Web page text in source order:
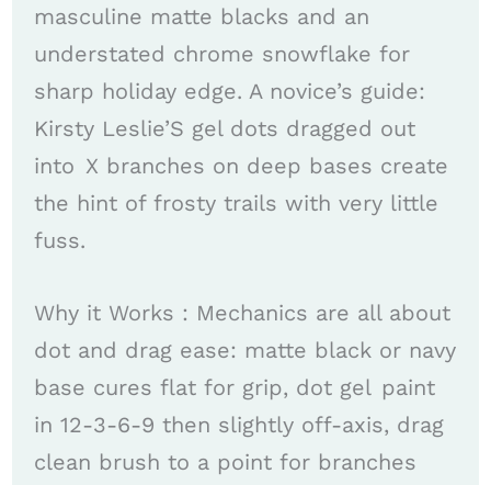
masculine matte blacks and an
understated chrome snowflake for
sharp holiday edge. A novice’s guide:
Kirsty Leslie’S gel dots dragged out
into X branches on deep bases create
the hint of frosty trails with very little
fuss. ​
Why it Works : Mechanics are all about
dot and drag ease: matte black or navy
base cures flat for grip, dot gel paint
in 12-3-6-9 then slightly off-axis, drag
clean brush to a point for branches